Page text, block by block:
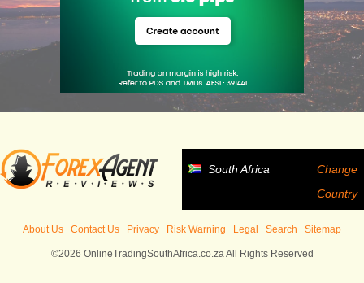
South Africa
Change
Country
About Us Contact Us Privacy Risk Warning Legal Search Sitemap
©2026 OnlineTradingSouthAfrica.co.za All Rights Reserved